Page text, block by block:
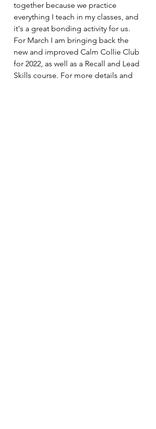
together because we practice
everything I teach in my classes, and
it's a great bonding activity for us.
For March I am bringing back the
new and improved Calm Collie Club
for 2022, as well as a Recall and Lead
Skills course. For more details and